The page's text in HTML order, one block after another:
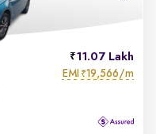
11.07 Lakh
EMI ₹19,566/m